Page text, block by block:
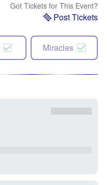
Got Tickets for This Event?
Post Tickets
Miracles